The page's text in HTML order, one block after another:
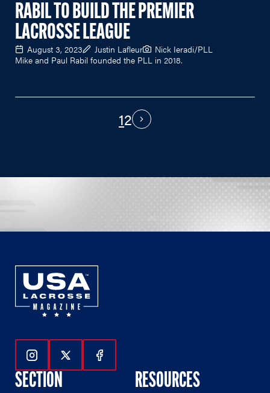
RABIL TO BUILD THE PREMIER
LACROSSE LEAGUE
August 3, 2023 Justin Lafleur
Nick Ieradi/PLL
Mike and Paul Rabil founded the PLL in 2018.
12 Next
Follow Us On Instagram
Follow Us On Twitter
Follow Us On Facebook
SECTION RESOURCES